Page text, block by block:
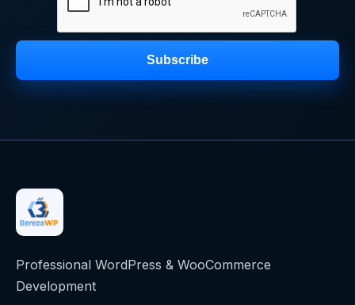
Subscribe
Professional WordPress & WooCommerce
Development